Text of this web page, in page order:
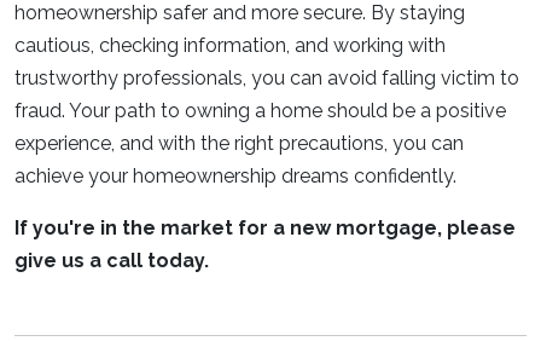
homeownership safer and more secure. By staying
cautious, checking information, and working with
trustworthy professionals, you can avoid falling victim to
fraud. Your path to owning a home should be a positive
experience, and with the right precautions, you can
achieve your homeownership dreams confidently.
If you're in the market for a new mortgage, please
give us a call today.